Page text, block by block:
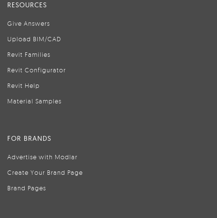
RESOURCES
Give Answers
Upload BIM/CAD
Revit Families
Revit Configurator
Revit Help
Material Samples
FOR BRANDS
Advertise with Modlar
Create Your Brand Page
Brand Pages